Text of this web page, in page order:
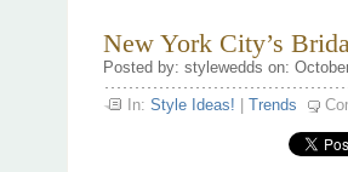
New York City’s
Posted by: stylewedds on:
In: Style Ideas! Trends